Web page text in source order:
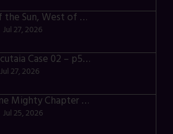
East of the Sun, West of the Moon – p030-035
Jul 27, 2026
Zoobacutaia Case 02 – p55-59
Jul 27, 2026
Madame Mighty Chapter 4 – p42-44
Jul 25, 2026